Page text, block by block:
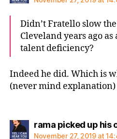
Didn’t Fratello slow
Cleveland years ago
talent deficiency?
Indeed he did. Which is
(never mind explanation)
rama picked up his
November 27, 2019 at